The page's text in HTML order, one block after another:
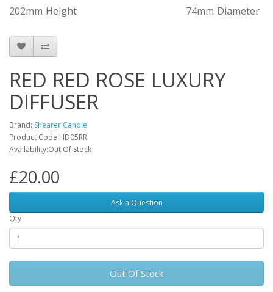
202mm Height 74mm Diameter
RED RED ROSE LUXURY
DIFFUSER
Brand: Shearer Candle
Product Code:HD05RR
Availability:Out Of Stock
£20.00
Ask a Question
Qty
Out Of Stock